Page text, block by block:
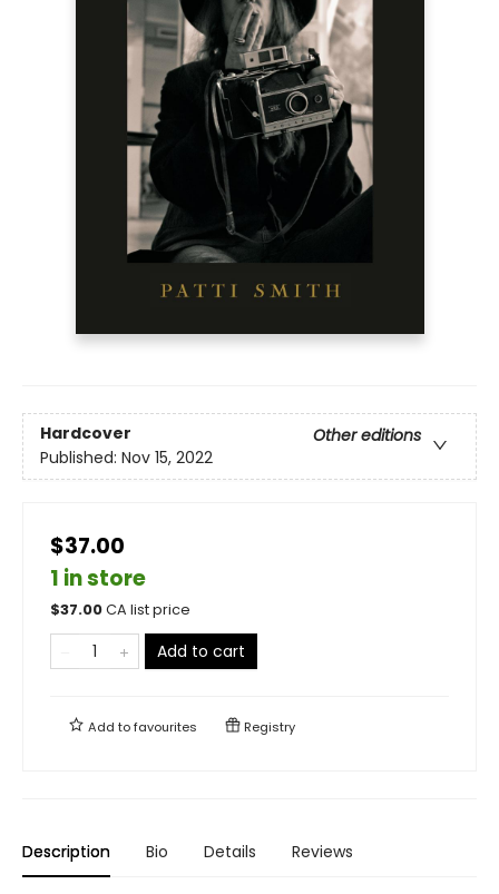
Hardcover
Other editions
Published: Nov 15, 2022
$37.00
1 in store
$37.00CA list price
Add to cart
Add tofavourites Registry
Description Bio Details Reviews